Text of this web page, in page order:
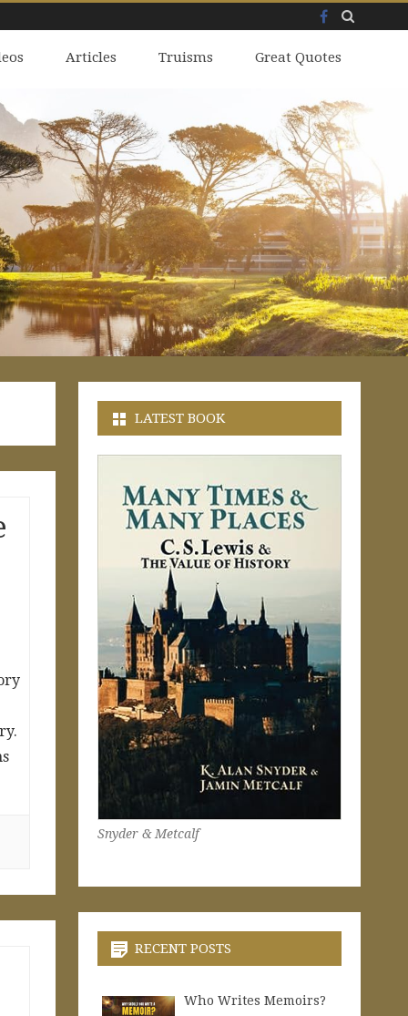
Facebook
Articles Truisms Great Quotes
LATEST BOOK
Snyder & Metcalf
RECENT POSTS
Who Writes Memoirs?